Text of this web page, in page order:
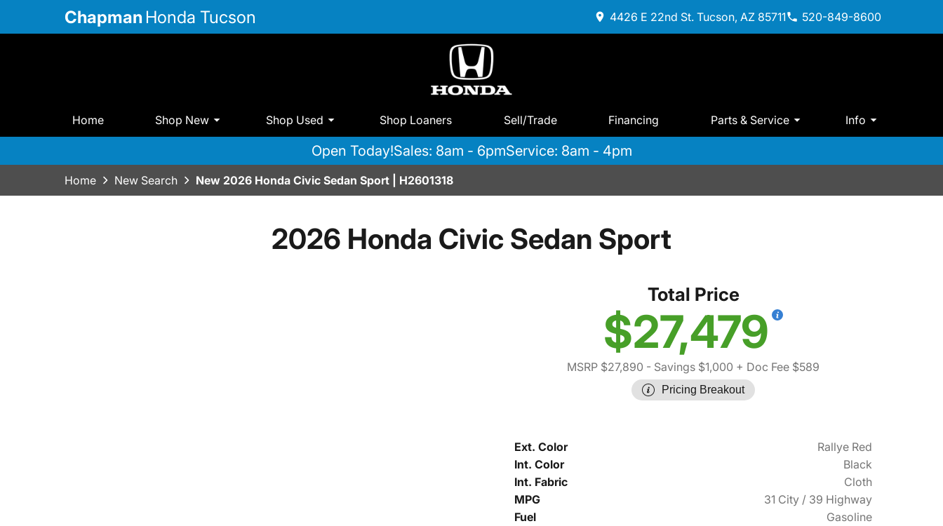
Chapman Honda Tucson 4426 E 22nd St. Tucson, AZ 85711 520-849-8600
Home Shop New Shop Used Shop Loaners Sell/Trade Financing Parts & Service Info
Open Today!Sales: 8am - 6pmService: 8am - 4pm
Home New Search New 2026 Honda Civic Sedan Sport | H2601318
2026 Honda Civic Sedan Sport
Total Price
$27,479
MSRP $27,890 - Savings $1,000 + Doc Fee $589
Pricing Breakout
Ext. Color
Rallye Red
Int. Color
Black
Int. Fabric
Cloth
MPG
31 City / 39 Highway
Fuel
Gasoline